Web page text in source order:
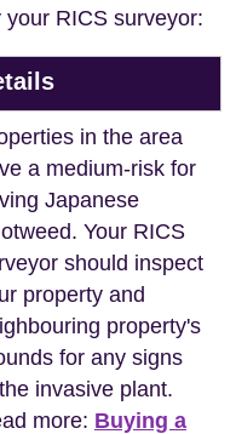
RICS surveyor:
in the area
a medium-risk for
Japanese
Your RICS
should inspect
property and
property's
for any signs
invasive plant.
more: Buying a